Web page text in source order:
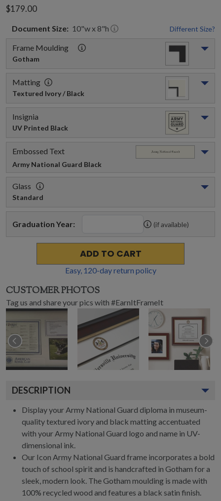
$179.00
Document Size: 10"w x8"h Different Size?
Frame Moulding
Gotham
Matting
Textured Ivory / Black
Insignia
UV Printed Black
Embossed Text
Army National Guard Black
Glass
Standard
Graduation Year: (if available)
ADD TO CART
Easy, 120-day return policy
CUSTOMER PHOTOS
Tag us and share your pics with #EarnItFrameIt
DESCRIPTION
Display your Army National Guard diploma in museum-
quality textured ivory and black matting accentuated
with your Army National Guard logo and name in UV-
dimensional ink.
Our Icon Army National Guard frame incorporates a bold
touch of school spirit and is handcrafted in Gotham for a
sleek, modern look. The Gotham moulding is made with
100% recycled wood and features a black satin finish.